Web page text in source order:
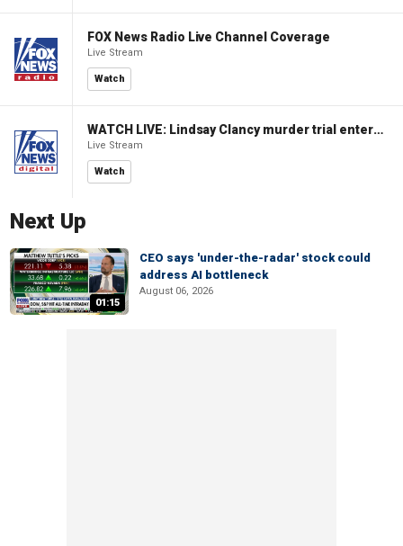
FOX News Radio Live Channel Coverage
Live Stream
Watch
WATCH LIVE: Lindsay Clancy murder trial enters its third week
Live Stream
Watch
Next Up
01:15
CEO says 'under-the-radar' stock could
address AI bottleneck
August 06, 2026